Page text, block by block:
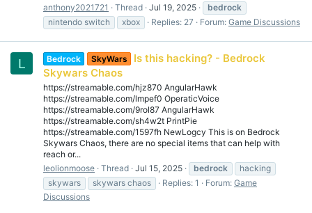
anthony2021721
Thread Jul 19, 2025
bedrock
nintendo switch
xbox Replies: 27 Forum: Game Discussions
L Bedrock SkyWars
Is this hacking? - Bedrock
Skywars Chaos
https://streamable.com/hjz870 AngularHawk
https://streamable.com/lmpef0 OperaticVoice
https://streamable.com/9rol87 AngularHawk
https://streamable.com/sh4w2t PrintPie
https://streamable.com/1597fh NewLogcy This is on Bedrock
Skywars Chaos, there are no special items that can help with
reach or...
leolionmoose Thread Jul 15, 2025 bedrock
hacking
skywars
skywars chaos Replies: 1 Forum: Game
Discussions